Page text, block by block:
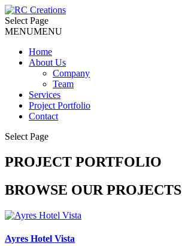
Select Page
MENUMENU
Home
About Us
Company
Team
Services
Project Portfolio
Contact
Select Page
PROJECT PORTFOLIO
BROWSE OUR PROJECTS
Ayres Hotel Vista